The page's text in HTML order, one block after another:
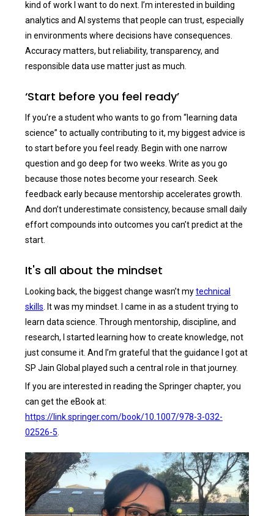
kind of work I want to do next. I’m interested in building
analytics and AI systems that people can trust, especially
in environments where decisions have consequences.
Accuracy matters, but reliability, transparency, and
responsible data use matter just as much.
‘Start before you feel ready’
If you’re a student who wants to go from “learning data
science” to actually contributing to it, my biggest advice is
to start before you feel ready. Begin with one narrow
question and go deep for two weeks. Write as you go
because those notes become your research. Seek
feedback early because mentorship accelerates growth.
And don’t underestimate consistency, because small daily
effort compounds into outcomes you can’t predict at the
start.
It's all about the mindset
Looking back, the biggest change wasn’t mytechnical
skills . It was my mindset. I came in as a student trying to
learn data science. Through mentorship, discipline, and
research, I started learning how to create knowledge, not
just consume it. And I’m grateful that the guidance I got at
SP Jain Global played such a central role in that journey.
If you are interested in reading the Springer chapter, you
can get the eBook at:
https://link.springer.com/book/10.1007/978-3-032-
02526-5